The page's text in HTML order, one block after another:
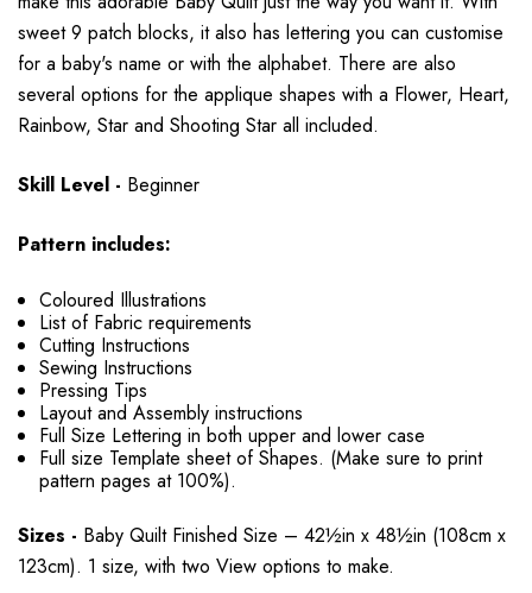
sweet 9 patch blocks, it also has lettering you can customise
for a baby's name or with the alphabet. There are also
several options for the applique shapes with a Flower, Heart,
Rainbow, Star and Shooting Star all included.
Skill Level - Beginner
Pattern includes:
Coloured Illustrations
List of Fabric requirements
Cutting Instructions
Sewing Instructions
Pressing Tips
Layout and Assembly instructions
Full Size Lettering in both upper and lower case
Full size Template sheet of Shapes. (Make sure to print
pattern pages at 100%).
Sizes - Baby Quilt Finished Size – 42½in x 48½in (108cm x
123cm). 1 size, with two View options to make.